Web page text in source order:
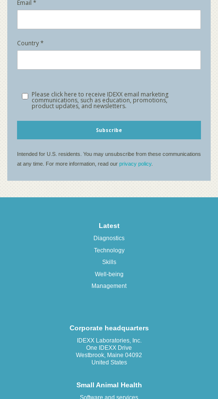
Latest
Diagnostics
Technology
Skills
Well-being
Management
Corporate headquarters
IDEXX Laboratories, Inc.
One IDEXX Drive
Westbrook, Maine 04092
United States
Small Animal Health
Software and services